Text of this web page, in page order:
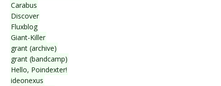
Carabus
Discover
Fluxblog
Giant-Killer
grant (archive)
grant (bandcamp)
Hello, Poindexter!
ideonexus